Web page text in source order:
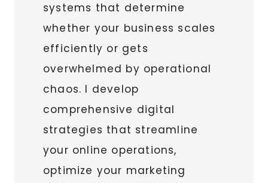
systems that determine
whether your business scales
efficiently or gets
overwhelmed by operational
chaos. I develop
comprehensive digital
strategies that streamline
your online operations,
optimize your marketing